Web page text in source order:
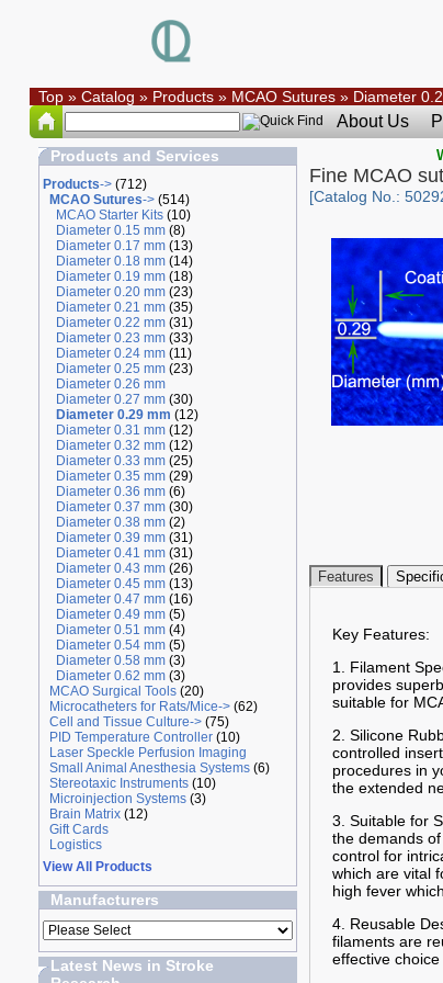
Top» Catalog » Products» MCAO Sutures» Diameter
About Us
Products and Services
Products->(712)
MCAO Sutures->(514)
MCAO Starter Kits(10)
Diameter 0.15 mm(8)
Diameter 0.17 mm(13)
Diameter 0.18 mm(14)
Diameter 0.19 mm(18)
Diameter 0.20 mm(23)
Diameter 0.21 mm(35)
Diameter 0.22 mm(31)
Diameter 0.23 mm(33)
Diameter 0.24 mm(11)
Diameter 0.25 mm(23)
Diameter 0.26 mm
Diameter 0.27 mm(30)
Diameter 0.29 mm (12)
Diameter 0.31 mm(12)
Diameter 0.32 mm(12)
Diameter 0.33 mm(25)
Diameter 0.35 mm(29)
Diameter 0.36 mm(6)
Diameter 0.37 mm(30)
Diameter 0.38 mm(2)
Diameter 0.39 mm(31)
Diameter 0.41 mm(31)
Diameter 0.43 mm(26)
Diameter 0.45 mm(13)
Diameter 0.47 mm(16)
Diameter 0.49 mm(5)
Diameter 0.51 mm(4)
Diameter 0.54 mm(5)
Diameter 0.58 mm(3)
Diameter 0.62 mm(3)
MCAO Surgical Tools(20)
Microcatheters for Rats/Mice->(62)
Cell and Tissue Culture->(75)
PID Temperature Controller(10)
Laser Speckle Perfusion Imaging
Small Animal Anesthesia Systems(6)
Stereotaxic Instruments(10)
Microinjection Systems(3)
Brain Matrix(12)
Gift Cards
Logistics
View All Products
Manufacturers
Latest News in Stroke
Fine MCAO
[Catalog No.:
Features
Key Features:
1. Filament
provides
suitable for
2. Silicone
controlled
procedures in
the extended
3. Suitable for
the demands
control for
which are vital
high fever
4. Reusable
filaments are
effective